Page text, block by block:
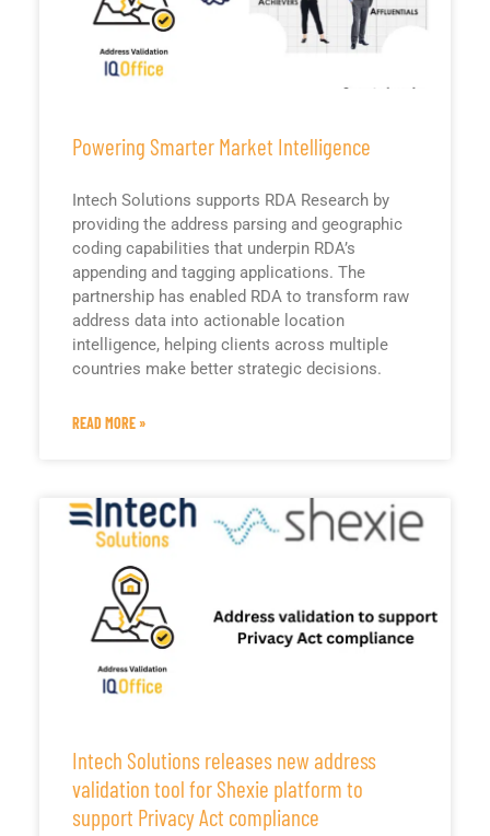
Powering Smarter Market Intelligence
Intech Solutions supports RDA Research by
providing the address parsing and geographic
coding capabilities that underpin RDA’s
appending and tagging applications. The
partnership has enabled RDA to transform raw
address data into actionable location
intelligence, helping clients across multiple
countries make better strategic decisions.
READ MORE »
Intech Solutions releases new address
validation tool for Shexie platform to
support Privacy Act compliance